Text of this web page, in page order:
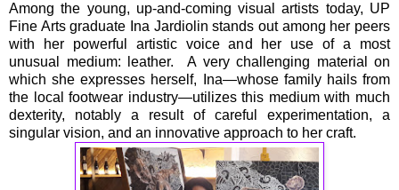
Among the young, up-and-coming visual artists today, UP
Fine Arts graduate Ina Jardiolin stands out among her peers
with her powerful artistic voice and her use of a most
unusual medium: leather. A very challenging material on
which she expresses herself, Ina—whose family hails from
the local footwear industry—utilizes this medium with much
dexterity, notably a result of careful experimentation, a
singular vision, and an innovative approach to her craft.